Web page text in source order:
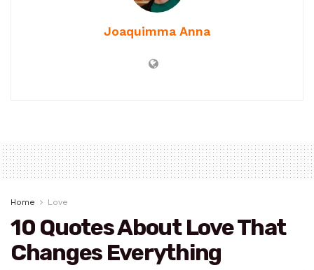
Joaquimma Anna
Home Love
10 Quotes About Love That
Changes Everything